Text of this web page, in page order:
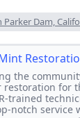
Dam,
the
for
trained
notch service